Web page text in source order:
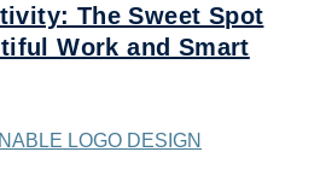
The Sweet Spot
Work and Smart